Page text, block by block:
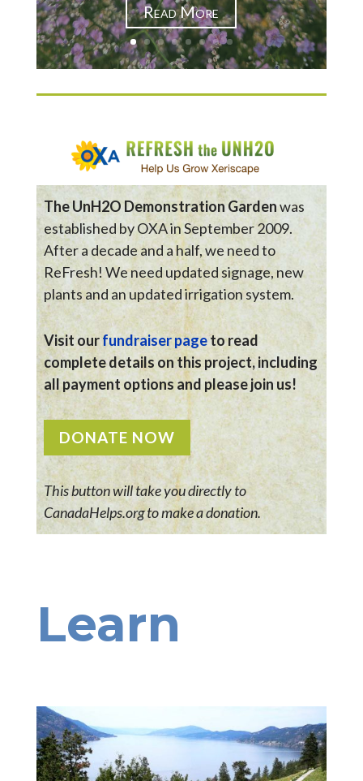
Read More
The UnH2O Demonstration Gardenwas
established by OXA in September 2009.
After a decade and a half, we need to
ReFresh! We need updated signage, new
plants and an updated irrigation system.
Visit ourfundraiser pageto read
complete details on this project, including
all payment options and please join us!
DONATE NOW
This button will take you directly to
CanadaHelps.org to make a donation.
Learn